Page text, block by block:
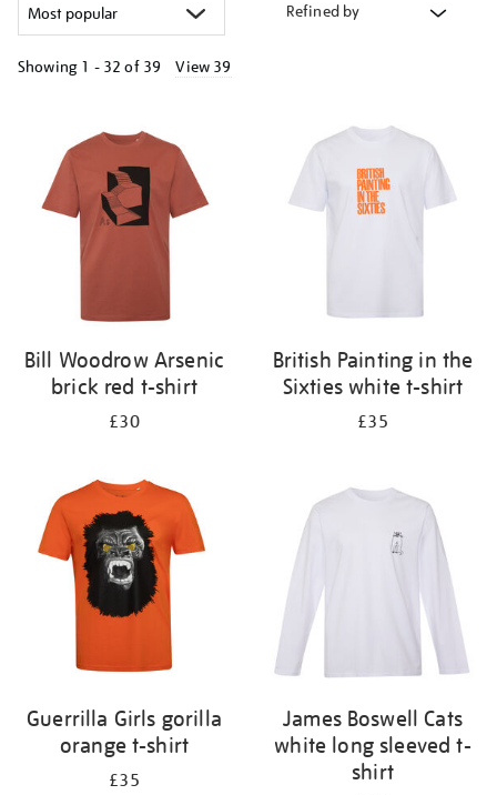
Refined by
Showing 1 - 32 of 39 View 39
results
Bill Woodrow Arsenic
brick red t-shirt
£30
British Painting in the
Sixties white t-shirt
£35
Guerrilla Girls gorilla
orange t-shirt
£35
James Boswell Cats
white long sleeved t-
shirt